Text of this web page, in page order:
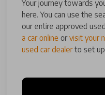
Your journey towards
here. You can use the
our entire approved
a car online orvisit your
used car dealerto set